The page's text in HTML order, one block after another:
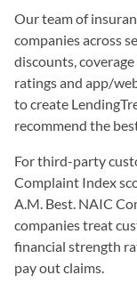
Our team of
companies across
discounts,
ratings and app/
to create
recommend the
For third-party
Complaint Index
A.M. Best. NAIC
companies treat
financial strength
pay out claims.